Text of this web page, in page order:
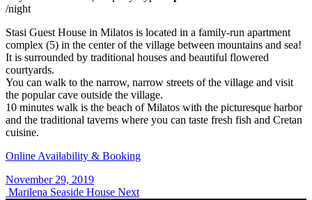
/night
Stasi Guest House in Milatos is located in a family-run apartment
complex (5) in the center of the village between mountains and sea!
It is surrounded by traditional houses and beautiful flowered
courtyards.
You can walk to the narrow, narrow streets of the village and visit
the popular cave outside the village.
10 minutes walk is the beach of Milatos with the picturesque harbor
and the traditional taverns where you can taste fresh fish and Cretan
cuisine.
Online Availability & Booking
November 29, 2019
Marilena Seaside House Next